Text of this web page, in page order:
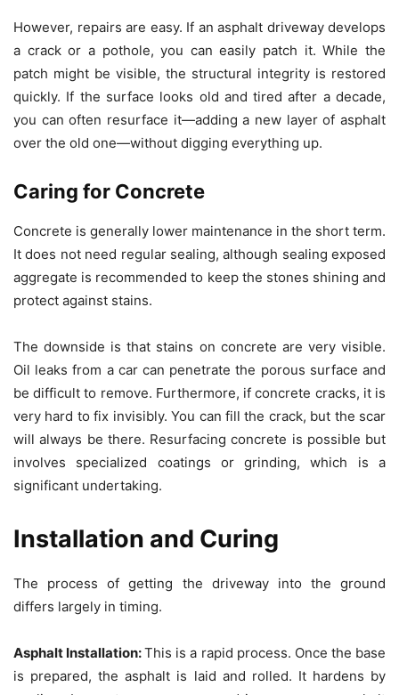
However, repairs are easy. If an asphalt driveway develops
a crack or a pothole, you can easily patch it. While the
patch might be visible, the structural integrity is restored
quickly. If the surface looks old and tired after a decade,
you can often resurface it—adding a new layer of asphalt
over the old one—without digging everything up.
Caring for Concrete
Concrete is generally lower maintenance in the short term.
It does not need regular sealing, although sealing exposed
aggregate is recommended to keep the stones shining and
protect against stains.
The downside is that stains on concrete are very visible.
Oil leaks from a car can penetrate the porous surface and
be difficult to remove. Furthermore, if concrete cracks, it is
very hard to fix invisibly. You can fill the crack, but the scar
will always be there. Resurfacing concrete is possible but
involves specialized coatings or grinding, which is a
significant undertaking.
Installation and Curing
The process of getting the driveway into the ground
differs largely in timing.
Asphalt Installation:This is a rapid process. Once the base
is prepared, the asphalt is laid and rolled. It hardens by